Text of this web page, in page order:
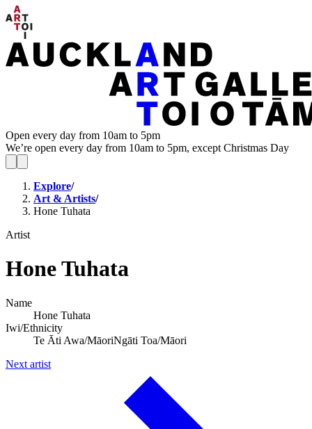
Open every day from 10am to 5pm
We’re open every day from 10am to 5pm, except Christmas Day
Explore/
Art & Artists/
Hone Tuhata
Artist
Hone Tuhata
Name
Hone Tuhata
Iwi/Ethnicity
Te Āti Awa/MāoriNgāti Toa/Māori
Next artist